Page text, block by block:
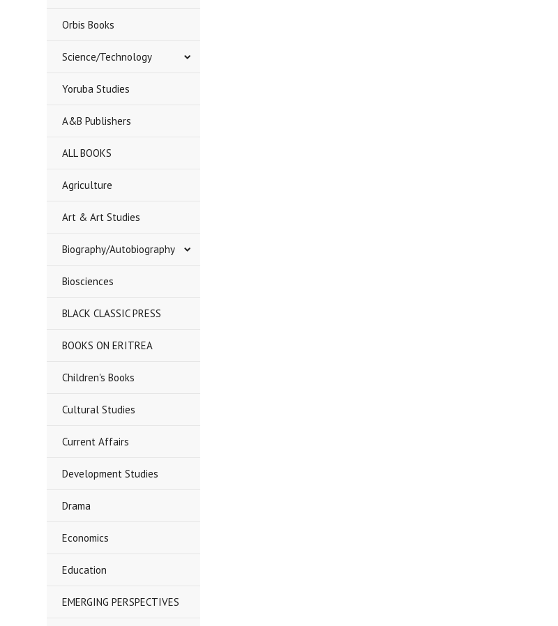
Orbis Books
Science/Technology
Yoruba Studies
A&B Publishers
ALL BOOKS
Agriculture
Art & Art Studies
Biography/Autobiography
Biosciences
BLACK CLASSIC PRESS
BOOKS ON ERITREA
Children's Books
Cultural Studies
Current Affairs
Development Studies
Drama
Economics
Education
EMERGING PERSPECTIVES